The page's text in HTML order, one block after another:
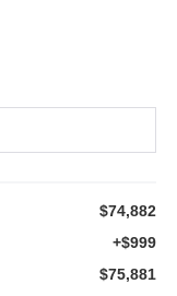
$74,882
+$999
$75,881